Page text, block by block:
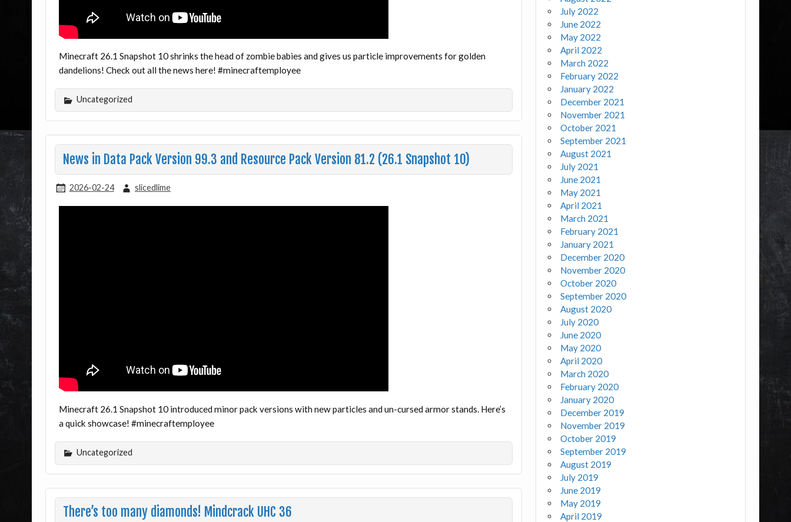
Minecraft 26.1 Snapshot 10 shrinks the head of zombie babies and gives us particle improvements for golden
dandelions! Check out all the news here! #minecraftemployee
Uncategorized
News in Data Pack Version 99.3 and Resource Pack Version 81.2 (26.1 Snapshot 10)
2026-02-24 slicedlime
Minecraft 26.1 Snapshot 10 introduced minor pack versions with new particles and un-cursed armor stands. Here’s
a quick showcase! #minecraftemployee
Uncategorized
There’s too many diamonds! Mindcrack UHC 36
July 2022
June 2022
May 2022
April 2022
March 2022
February 2022
January 2022
December 2021
November 2021
October 2021
September 2021
August 2021
July 2021
June 2021
May 2021
April 2021
March 2021
February 2021
January 2021
December 2020
November 2020
October 2020
September 2020
August 2020
July 2020
June 2020
May 2020
April 2020
March 2020
February 2020
January 2020
December 2019
November 2019
October 2019
September 2019
August 2019
July 2019
June 2019
May 2019
April 2019